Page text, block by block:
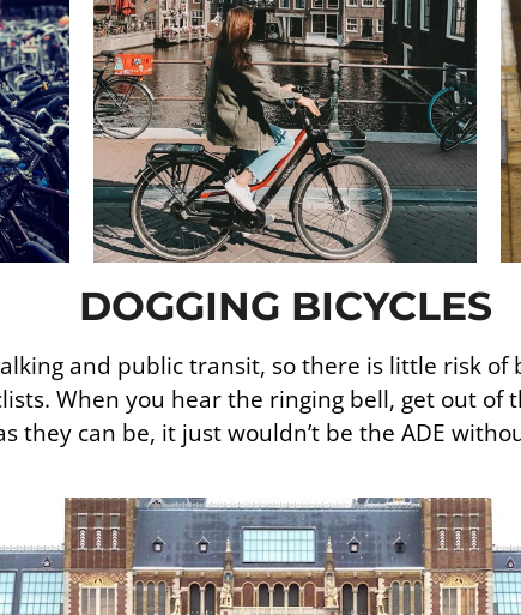
DOGGING BICYCLES
and public transit, so there is little risk of
When you hear the ringing bell, get out of
they can be, it just wouldn’t be the ADE